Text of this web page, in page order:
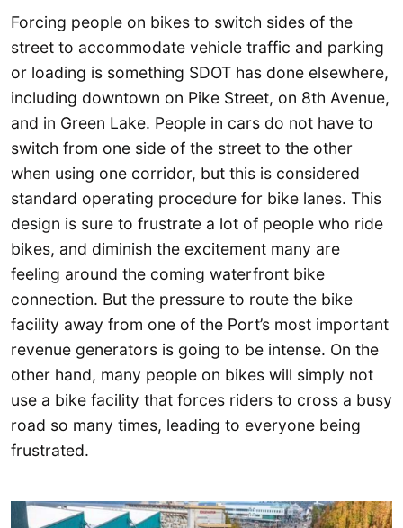
Forcing people on bikes to switch sides of the
street to accommodate vehicle traffic and parking
or loading is something SDOT has done elsewhere,
including downtown on Pike Street, on 8th Avenue,
and in Green Lake. People in cars do not have to
switch from one side of the street to the other
when using one corridor, but this is considered
standard operating procedure for bike lanes. This
design is sure to frustrate a lot of people who ride
bikes, and diminish the excitement many are
feeling around the coming waterfront bike
connection. But the pressure to route the bike
facility away from one of the Port’s most important
revenue generators is going to be intense. On the
other hand, many people on bikes will simply not
use a bike facility that forces riders to cross a busy
road so many times, leading to everyone being
frustrated.